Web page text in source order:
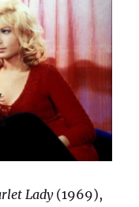
Lady(1969),